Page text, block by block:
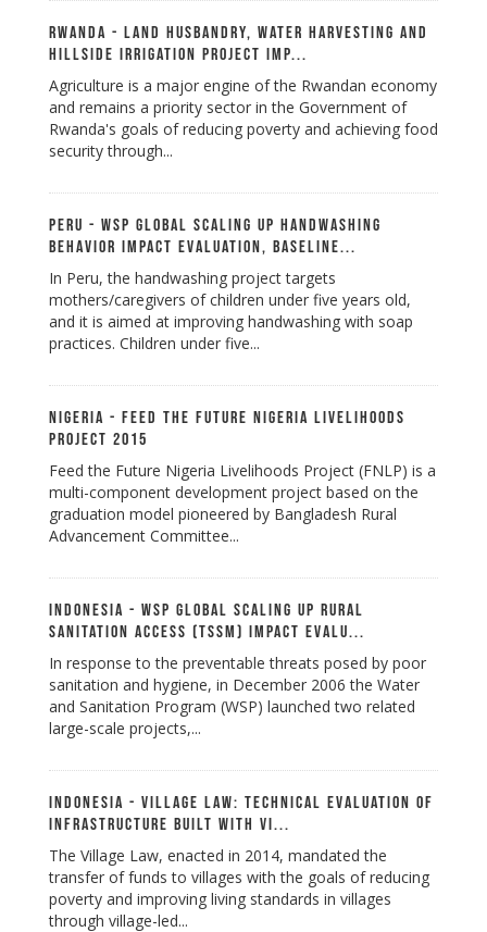
Rwanda - Land Husbandry, Water Harvesting and
Hillside Irrigation Project Imp...
Agriculture is a major engine of the Rwandan economy
and remains a priority sector in the Government of
Rwanda's goals of reducing poverty and achieving food
security through...
Peru - WSP Global Scaling up Handwashing
Behavior Impact Evaluation, Baseline...
In Peru, the handwashing project targets
mothers/caregivers of children under five years old,
and it is aimed at improving handwashing with soap
practices. Children under five...
Nigeria - Feed the Future Nigeria Livelihoods
Project 2015
Feed the Future Nigeria Livelihoods Project (FNLP) is a
multi-component development project based on the
graduation model pioneered by Bangladesh Rural
Advancement Committee...
Indonesia - WSP Global Scaling Up Rural
Sanitation Access (TSSM) Impact Evalu...
In response to the preventable threats posed by poor
sanitation and hygiene, in December 2006 the Water
and Sanitation Program (WSP) launched two related
large-scale projects,...
Indonesia - Village Law: Technical Evaluation of
Infrastructure Built with Vi...
The Village Law, enacted in 2014, mandated the
transfer of funds to villages with the goals of reducing
poverty and improving living standards in villages
through village-led...